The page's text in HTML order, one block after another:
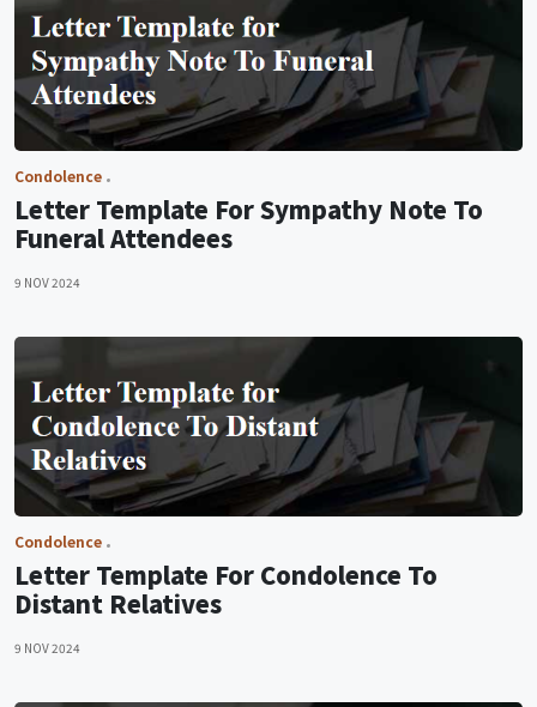
Condolence
Letter Template For Sympathy Note To
Funeral Attendees
9 NOV 2024
Condolence
Letter Template For Condolence To
Distant Relatives
9 NOV 2024